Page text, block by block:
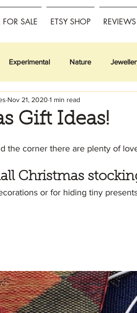
SALE ETSY SHOP REVIEWS
Experimental Nature
Gift Ideas!
Nov 21, 2020 1 min read
the corner there are plenty of
Christmas
or for hiding tiny